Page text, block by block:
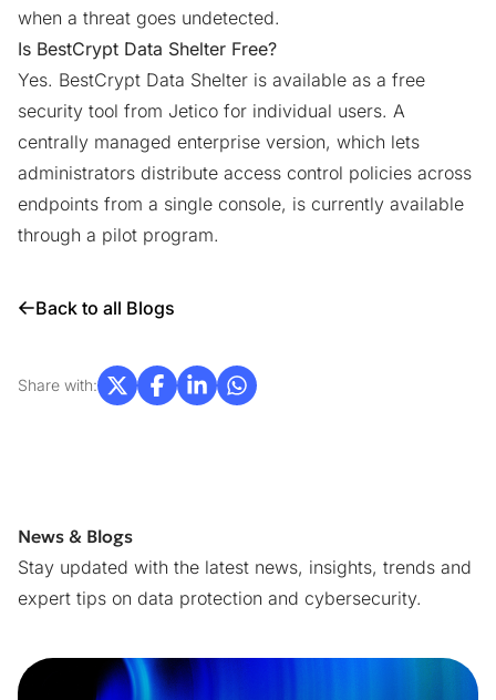
when a threat goes undetected.
Is BestCrypt Data Shelter Free?
Yes. BestCrypt Data Shelter is available as a free
security tool from Jetico for individual users. A
centrally managed enterprise version, which lets
administrators distribute access control policies across
endpoints from a single console, is currently available
through a pilot program.
Back to all Blogs
Share with:
News & Blogs
Stay updated with the latest news, insights, trends and
expert tips on data protection and cybersecurity.